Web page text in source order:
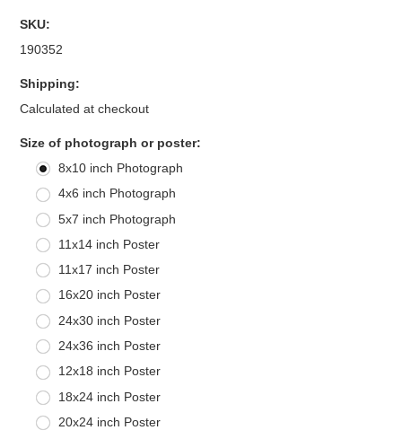
SKU:
190352
Shipping:
Calculated at checkout
Size of photograph or poster:
8x10 inch Photograph
4x6 inch Photograph
5x7 inch Photograph
11x14 inch Poster
11x17 inch Poster
16x20 inch Poster
24x30 inch Poster
24x36 inch Poster
12x18 inch Poster
18x24 inch Poster
20x24 inch Poster